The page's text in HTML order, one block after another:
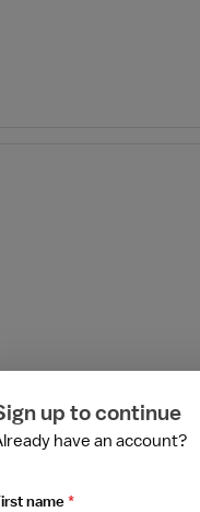
up to continue
have an account?
name*